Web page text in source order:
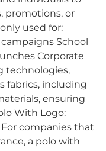
promotions, or
used for:
School
Corporate
technologies,
fabrics, including
ensuring
With Logo:
companies that
a polo with